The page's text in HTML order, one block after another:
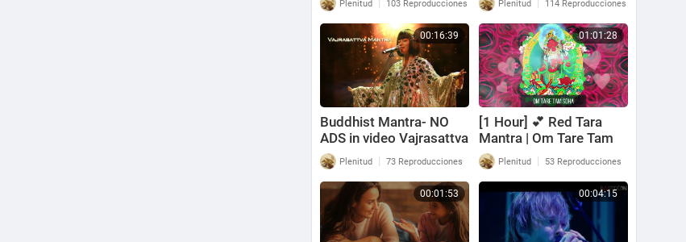
Plenitud | 103 Reproducciones Plenitud | 114 Reproducciones
00:16:39
Buddhist Mantra- NO
ADS in video Vajrasattva
Mantra- Purifying
Karma ( with Lyrics and
Translation )
Plenitud | 73 Reproducciones
01:01:28
[1 Hour] 💕 Red Tara
Mantra | Om Tare Tam
Soha Mantra | True Love
Manifesting Mantra 💕
Plenitud | 53 Reproducciones
00:01:53 00:04:15